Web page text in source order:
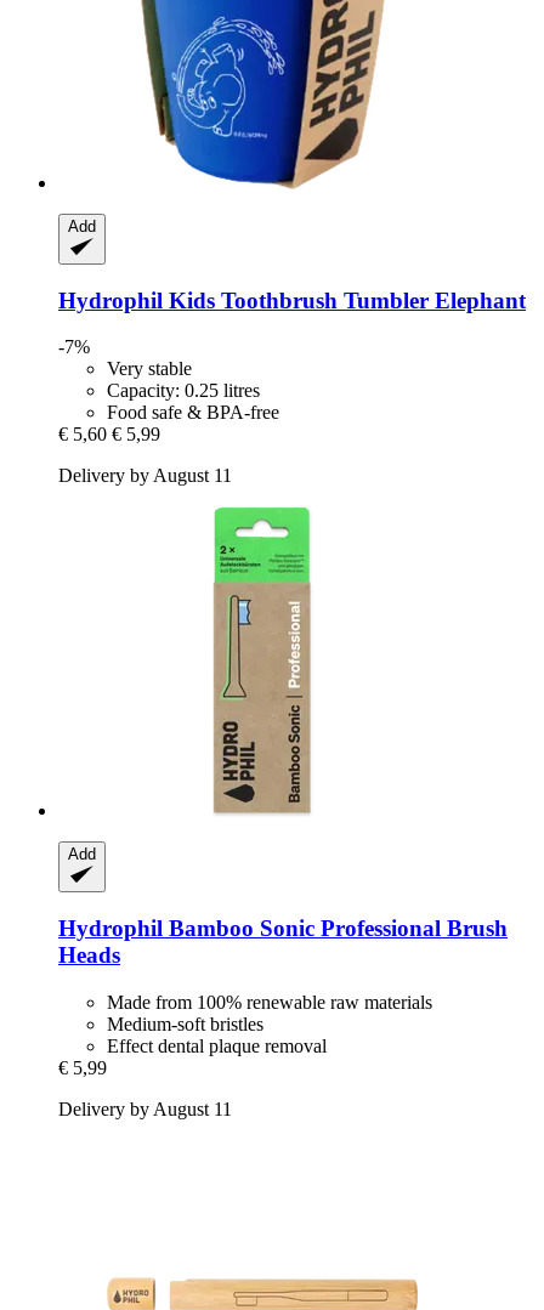
Add
Hydrophil Kids Toothbrush Tumbler Elephant
-7%
Very stable
Capacity: 0.25 litres
Food safe & BPA-free
€ 5,60 € 5,99
Delivery by August 11
Add
Hydrophil Bamboo Sonic Professional Brush
Heads
Made from 100% renewable raw materials
Medium-soft bristles
Effect dental plaque removal
€ 5,99
Delivery by August 11